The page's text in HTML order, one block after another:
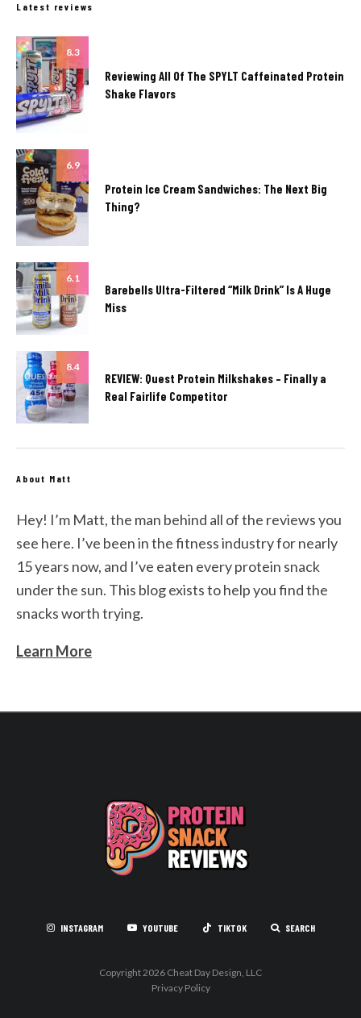
Latest reviews
8.3
Reviewing All Of The SPYLT Caffeinated Protein
Shake Flavors
6.9
Protein Ice Cream Sandwiches: The Next Big
Thing?
6.1
Barebells Ultra-Filtered “Milk Drink” Is A Huge
Miss
8.4
REVIEW: Quest Protein Milkshakes – Finally a
Real Fairlife Competitor
About Matt
Hey! I’m Matt, the man behind all of the reviews you
see here. I’ve been in the fitness industry for nearly
15 years now, and I’ve eaten every protein snack
under the sun. This blog exists to help you find the
snacks worth trying.
Learn More
INSTAGRAM YOUTUBE TIKTOK SEARCH
Copyright 2026 Cheat Day Design, LLC
Privacy Policy